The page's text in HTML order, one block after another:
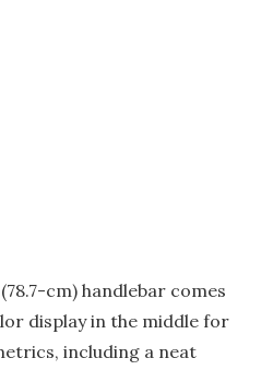
cm) handlebar comes
display in the middle for
including a neat